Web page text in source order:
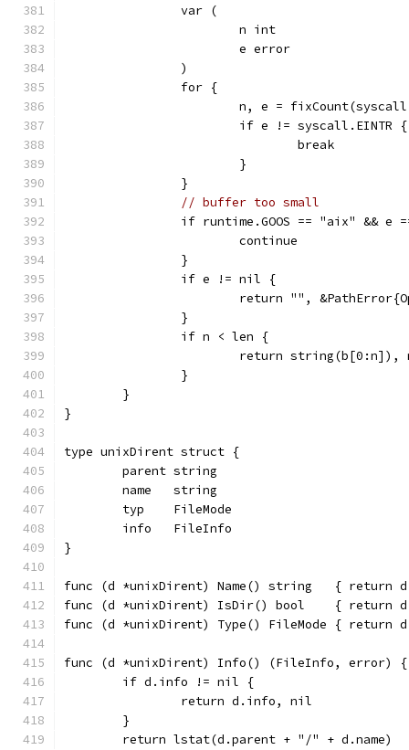
		var (
			n int
			e error
		)
		for {
n, e =
			if e != syscall.EINTR {
				break
			}
		}
// buffer too small
if runtime.GOOS == "aix" && e
			continue
		}
		if e != nil {
return "",
		}
		if n < len {
return string(b[0:n]),
		}
	}
}
type unixDirent struct {
	parent string
	name   string
	typ    FileMode
	info   FileInfo
}
func (d *unixDirent) Name() string   { return
func (d *unixDirent) IsDir() bool    { return
func (d *unixDirent) Type() FileMode { return
func (d *unixDirent) Info() (FileInfo, error) {
	if d.info != nil {
		return d.info, nil
	}
	return lstat(d.parent + "/" + d.name)